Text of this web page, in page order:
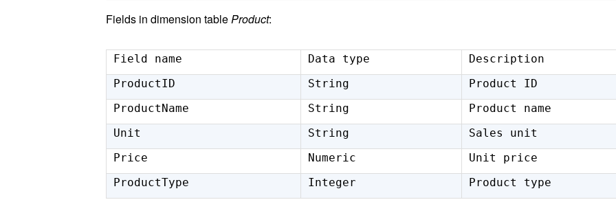
Fields in dimension tableProduct:
Field name Data type
Description
ProductID
String
Product ID
ProductName
String
Product name
Unit
String
Sales unit
Price
Numeric
Unit price
ProductType
Integer Product type